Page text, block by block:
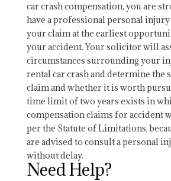
car crash compensation, you are
have a professional personal
your claim at the earliest
your accident. Your solicitor will
circumstances surrounding your
rental car crash and determine the
claim and whether it is worth
time limit of two years exists in
compensation claims for accident
per the Statute of Limitations,
are advised to consult a personal
without delay.
Need Help?